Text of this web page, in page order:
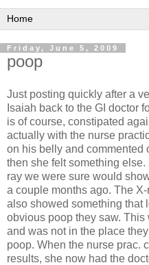
Friday, June 5, 2009
poop
Just posting quickly after a
Isaiah back to the GI doctor
is of course, constipated
actually with the nurse
on his belly and commented
then she felt something
ray we were sure would
a couple months ago. The
also showed something that
obvious poop they saw.
and was not in the place
poop. When the nurse prac.
results, she now had the